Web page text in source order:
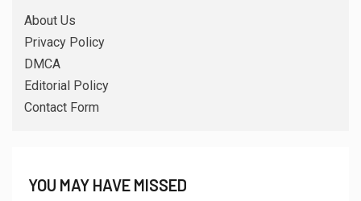
About Us
Privacy Policy
DMCA
Editorial Policy
Contact Form
YOU MAY HAVE MISSED